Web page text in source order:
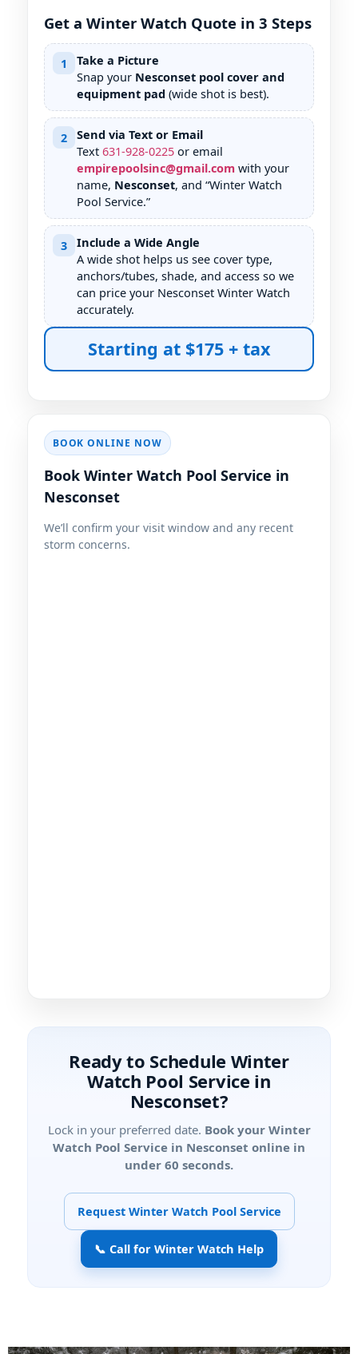
Get a Winter Watch Quote in 3 Steps
1
Take a Picture
Snap your Nesconset pool cover and
equipment pad (wide shot is best).
2
Send via Text or Email
Text 631-928-0225 or email
empirepoolsinc@gmail.com with your
name, Nesconset, and “Winter Watch
Pool Service.”
3
Include a Wide Angle
A wide shot helps us see cover type,
anchors/tubes, shade, and access so we
can price your Nesconset Winter Watch
accurately.
BOOK ONLINE NOW
Book Winter Watch Pool Service in
Nesconset
We’ll confirm your visit window and any recent
storm concerns.
Ready to Schedule Winter
Watch Pool Service in
Nesconset?
Lock in your preferred date. Book your Winter
Watch Pool Service in Nesconset online in
under 60 seconds.
Request Winter Watch Pool Service
📞 Call for Winter Watch Help